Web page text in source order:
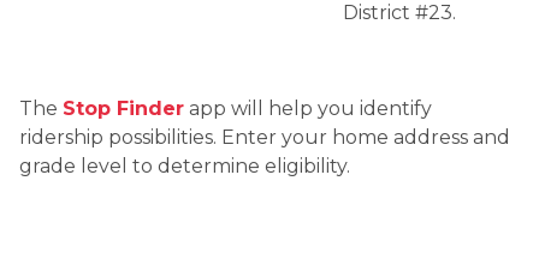
District #23.
The Stop Finder app will help you identify
ridership possibilities. Enter your home address and
grade level to determine eligibility.